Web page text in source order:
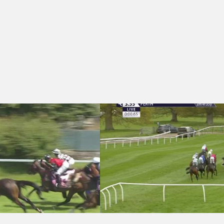
Hurdle (4)
Lyon Jewellers Female Jockeys' Handicap Hurdle (Pro/Am) (3)
Perth 15:55 - Edinburgh Gin Rhubarb